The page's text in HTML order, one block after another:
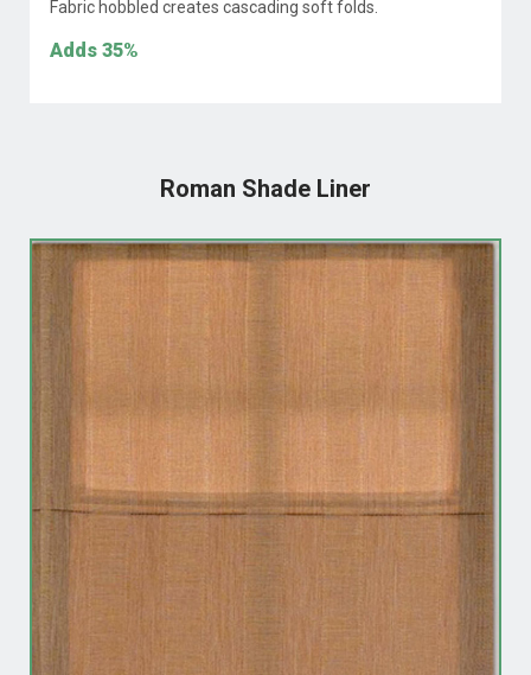
Fabric hobbled creates cascading soft folds.
Adds 35%
Roman Shade Liner